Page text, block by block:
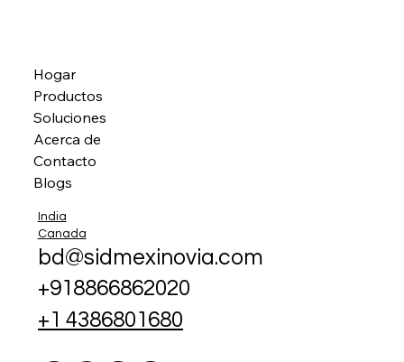
Hogar
Productos
Soluciones
Acerca de
Contacto
Blogs
India
Canada
bd@sidmexinovia.com
+918866862020
+1 4386801680